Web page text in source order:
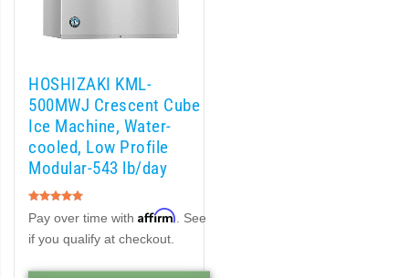
Icemaker/Dispenser (PDF)
Icemaker / Dispenser (PDF)
Serve Series Sanitary Cubelet Ice Machine/Dispenser (PDF)
Icemaker/Dispenser (PDF)
HOSHIZAKI KML-
500MWJ Crescent Cube
Ice Machine, Water-
cooled, Low Profile
Modular-543 lb/day
Rating:
100%
Pay over time with Affirm . See
if you qualify at checkout.